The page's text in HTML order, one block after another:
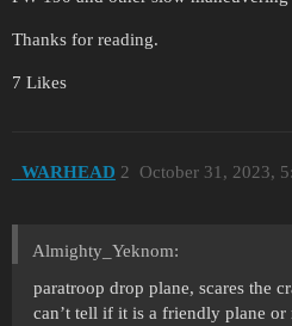
Thanks for reading.
7 Likes
_WARHEAD October 31, 2023,
2
Almighty_Yeknom:
paratroop drop plane, scares the
can’t tell if it is a friendly plane or